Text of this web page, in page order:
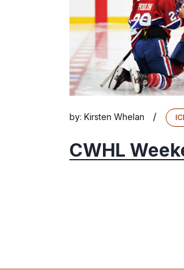
by: Kirsten Whelan /
CWHL